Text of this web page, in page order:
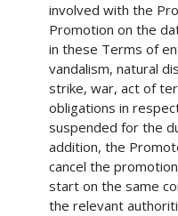
involved with the
Promotion on the
in these Terms of
vandalism, natural
strike, war, act of
obligations in
suspended for the
addition, the
cancel the
start on the same
the relevant